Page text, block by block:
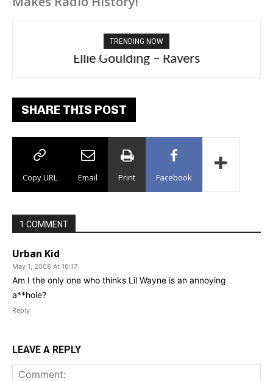
TRENDING NOW
Ellie Goulding – Ravers
SHARE THIS POST
Copy URL Email Print Facebook
1 COMMENT
Urban Kid
May 1, 2008 At 10:17
Am I the only one who thinks Lil Wayne is an annoying
a**hole?
Reply
LEAVE A REPLY